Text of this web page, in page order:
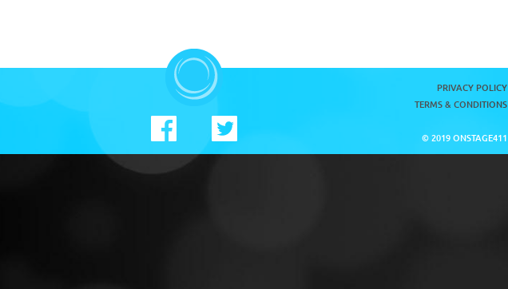
PRIVACY POLICY
TERMS & CONDITIONS
© 2019 ONSTAGE411